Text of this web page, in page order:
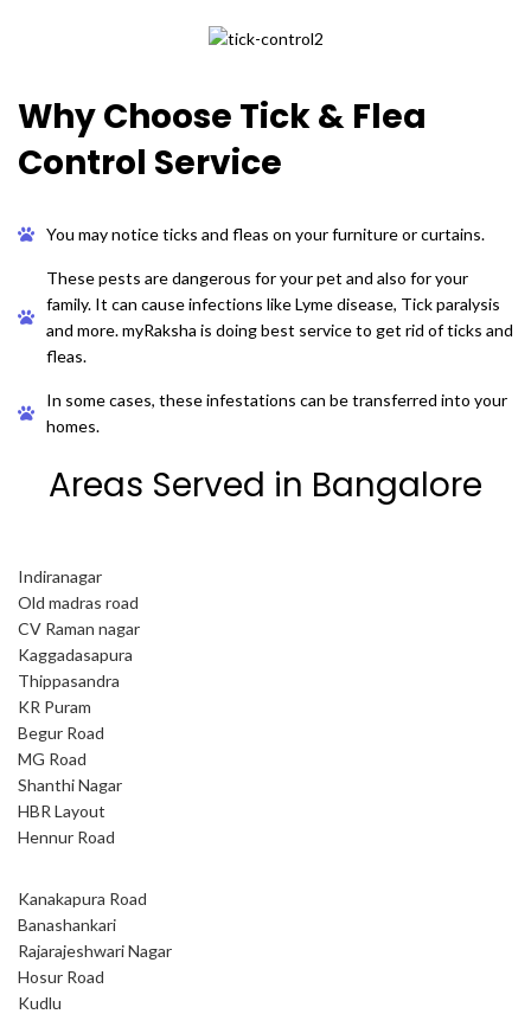
Why Choose Tick & Flea
Control Service
You may notice ticks and fleas on your furniture or curtains.
These pests are dangerous for your pet and also for your
family. It can cause infections like Lyme disease, Tick paralysis
and more. myRaksha is doing best service to get rid of ticks and
fleas.
In some cases, these infestations can be transferred into your
homes.
Areas Served in Bangalore
Indiranagar
Old madras road
CV Raman nagar
Kaggadasapura
Thippasandra
KR Puram
Begur Road
MG Road
Shanthi Nagar
HBR Layout
Hennur Road
Kanakapura Road
Banashankari
Rajarajeshwari Nagar
Hosur Road
Kudlu